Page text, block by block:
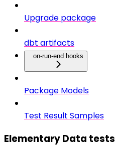
Upgrade package
dbt artifacts
on-run-end hooks
Package Models
Test Result Samples
Elementary Data tests